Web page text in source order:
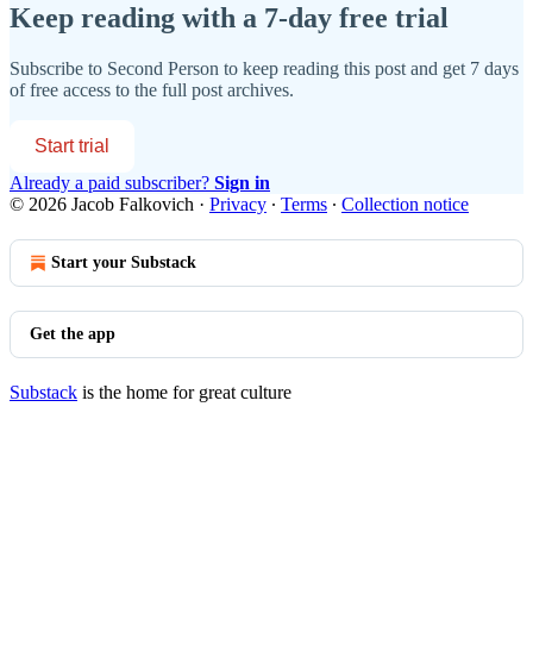
Keep reading with a 7-day free trial
Subscribe to Second Person to keep reading this post and get 7 days
of free access to the full post archives.
Start trial
Already a paid subscriber? Sign in
© 2026 Jacob Falkovich · Privacy ∙ Terms ∙ Collection notice
Start your Substack
Get the app
Substack is the home for great culture